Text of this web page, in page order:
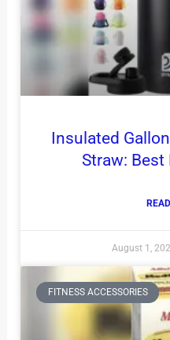
Insulated
Straw:
August 1,
FITNESS ACCESSORIES